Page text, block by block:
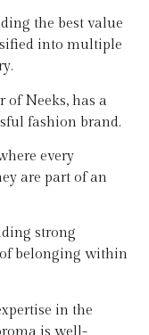
the best value
into multiple
of Neeks, has a
fashion brand.
every
are part of an
strong
belonging within
in the